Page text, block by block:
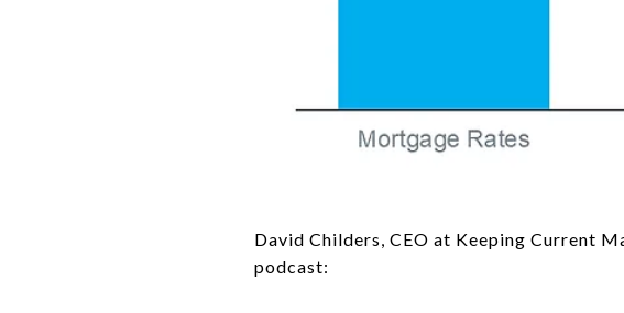
David Childers, CEO at Keeping Current
podcast: